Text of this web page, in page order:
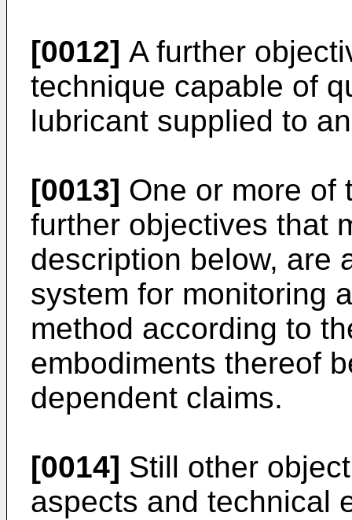
[0012] A further
technique capable of
lubricant supplied to
[0013] One or more of
further objectives that
description below, are
system for monitoring
method according to
embodiments thereof
dependent claims.
[0014] Still other
aspects and technical